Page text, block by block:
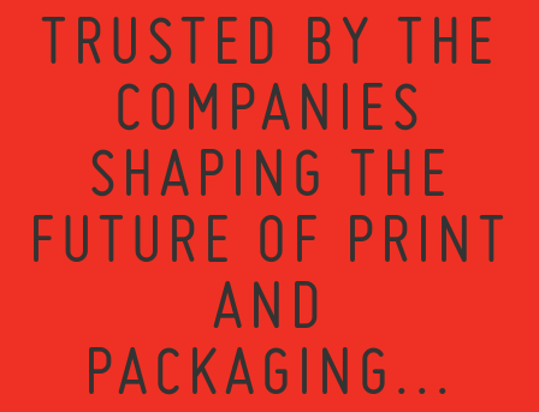
TRUSTED BY THE
COMPANIES
SHAPING THE
FUTURE OF PRINT
AND
PACKAGING...